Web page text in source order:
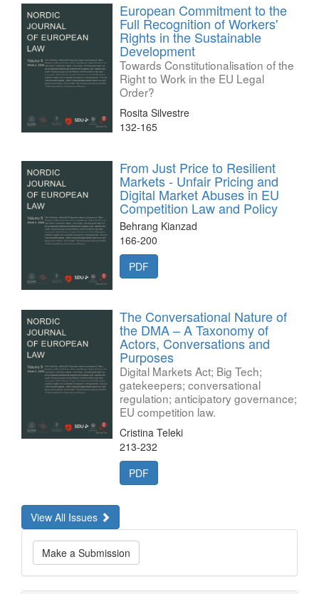
European Commitment to the
Full Recognition of Workers'
Rights in the Sustainable
Development
Towards Constitutionalisation of the
Right to Work in the EU Legal
Order?
Rosita Silvestre
132-165
From Just Price to Resilient
Markets - Unfair Pricing and
Digital Market Abuses in EU
Competition Law and Policy
Behrang Kianzad
166-200
PDF
The Conversational Nature of
the DMA – A Taxonomy of
Actors, Conversations and
Purposes
Digital Markets Act; Big Tech;
gatekeepers; conversational
regulation; anticipatory governance;
EU competition law.
Cristina Teleki
213-232
PDF
View All Issues
Make
a Make a Submission